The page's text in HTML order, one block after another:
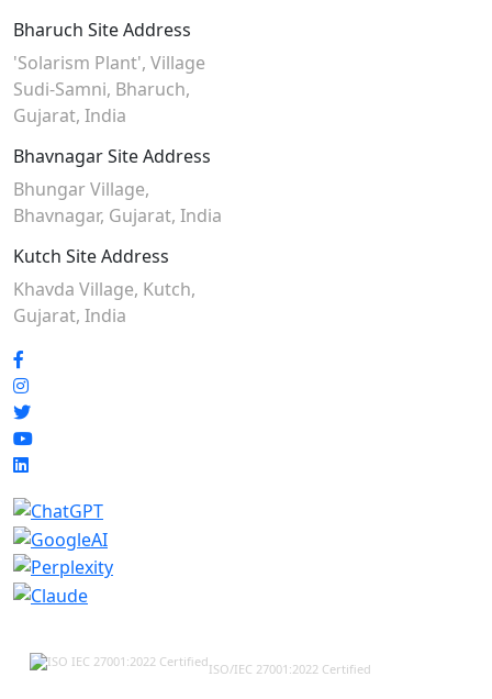
Bharuch Site Address
'Solarism Plant', Village
Sudi-Samni, Bharuch,
Gujarat, India
Bhavnagar Site Address
Bhungar Village,
Bhavnagar, Gujarat, India
Kutch Site Address
Khavda Village, Kutch,
Gujarat, India
ISO/IEC 27001:2022 Certified